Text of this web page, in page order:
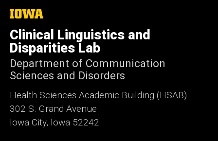
The
University
of
Iowa
Clinical Linguistics and
Disparities Lab
Department of Communication
Sciences and Disorders
Health Sciences Academic Building (HSAB)
302 S. Grand Avenue
Iowa City, Iowa 52242